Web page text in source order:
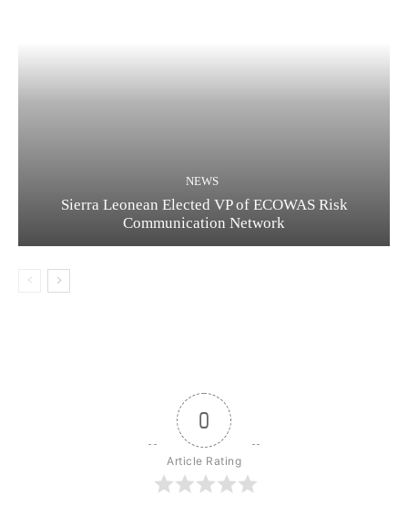
NEWS
Sierra Leonean Elected VP of ECOWAS Risk
Communication Network
0
Article Rating